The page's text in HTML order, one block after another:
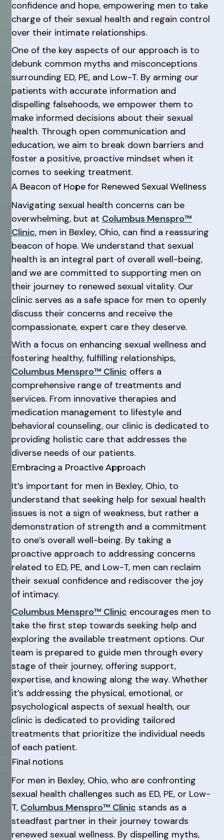
confidence and hope, empowering men to take
charge of their sexual health and regain control
over their intimate relationships.
One of the key aspects of our approach is to
debunk common myths and misconceptions
surrounding ED, PE, and Low-T. By arming our
patients with accurate information and
dispelling falsehoods, we empower them to
make informed decisions about their sexual
health. Through open communication and
education, we aim to break down barriers and
foster a positive, proactive mindset when it
comes to seeking treatment.
A Beacon of Hope for Renewed Sexual Wellness
Navigating sexual health concerns can be
overwhelming, but at Columbus Menspro™
Clinic, men in Bexley, Ohio, can find a reassuring
beacon of hope. We understand that sexual
health is an integral part of overall well-being,
and we are committed to supporting men on
their journey to renewed sexual vitality. Our
clinic serves as a safe space for men to openly
discuss their concerns and receive the
compassionate, expert care they deserve.
With a focus on enhancing sexual wellness and
fostering healthy, fulfilling relationships,
Columbus Menspro™ Clinic offers a
comprehensive range of treatments and
services. From innovative therapies and
medication management to lifestyle and
behavioral counseling, our clinic is dedicated to
providing holistic care that addresses the
diverse needs of our patients.
Embracing a Proactive Approach
It’s important for men in Bexley, Ohio, to
understand that seeking help for sexual health
issues is not a sign of weakness, but rather a
demonstration of strength and a commitment
to one’s overall well-being. By taking a
proactive approach to addressing concerns
related to ED, PE, and Low-T, men can reclaim
their sexual confidence and rediscover the joy
of intimacy.
Columbus Menspro™ Clinic encourages men to
take the first step towards seeking help and
exploring the available treatment options. Our
team is prepared to guide men through every
stage of their journey, offering support,
expertise, and knowing along the way. Whether
it’s addressing the physical, emotional, or
psychological aspects of sexual health, our
clinic is dedicated to providing tailored
treatments that prioritize the individual needs
of each patient.
Final notions
For men in Bexley, Ohio, who are confronting
sexual health challenges such as ED, PE, or Low-
T, Columbus Menspro™ Clinic stands as a
steadfast partner in their journey towards
renewed sexual wellness. By dispelling myths,